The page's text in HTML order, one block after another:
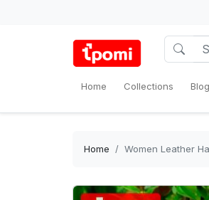
Home Collections
Home Women Leather